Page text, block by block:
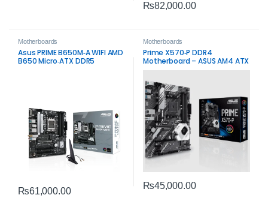
₨82,000.00
Motherboards
Asus PRIME B650M‑A WIFI AMD
B650 Micro‑ATX DDR5
₨61,000.00
Motherboards
Prime X570‑P DDR4
Motherboard – ASUS AM4 ATX
Board
₨45,000.00